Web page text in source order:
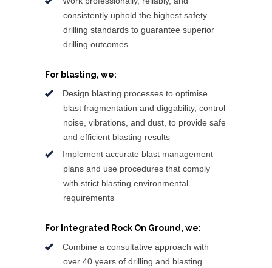
consistently uphold the highest safety
drilling standards to guarantee superior
drilling outcomes
For blasting, we:
Design blasting processes to optimise
blast fragmentation and diggability, control
noise, vibrations, and dust, to provide safe
and efficient blasting results
Implement accurate blast management
plans and use procedures that comply
with strict blasting environmental
requirements
For Integrated Rock On Ground, we:
Combine a consultative approach with
over 40 years of drilling and blasting